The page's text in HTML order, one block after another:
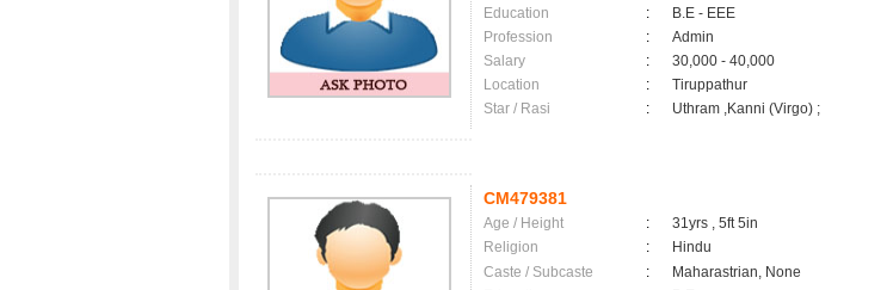
Education
:
B.E - EEE
Profession
:
Admin
Salary
:
30,000 - 40,000
Location
:
Tiruppathur
Star / Rasi
: Uthram ,Kanni (Virgo) ;
CM479381
Age / Height :
31yrs , 5ft 5in
Religion
:
Hindu
Caste / Subcaste
:
Maharastrian, None